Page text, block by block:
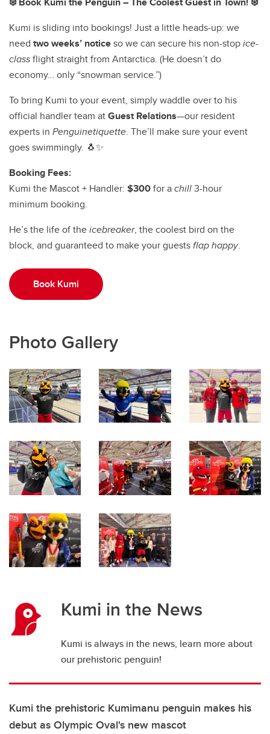
Kumi is sliding into bookings! Just a little heads-up: we
need two weeks’ noticeso we can secure his non-stopice-
classflight straight from Antarctica. (He doesn’t do
economy… only “snowman service.”)
To bring Kumi to your event, simply waddle over to his
official handler team atGuest Relations—our resident
experts in Penguinetiquette. The’ll make sure your event
goes swimmingly. 🐧✨
Booking Fees:
Kumi the Mascot + Handler: $300for achill3-hour
minimum booking.
He’s the life of theicebreaker, the coolest bird on the
block, and guaranteed to make your guestsflap happy.
Book Kumi
Photo Gallery
Kumi in the News
Kumi is always in the news, learn more about
our prehistoric penguin!
Kumi the prehistoric Kumimanu penguin makes his
debut as Olympic Oval's new mascot